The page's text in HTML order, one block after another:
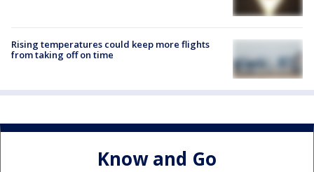
Rising temperatures could keep more flights
from taking off on time
Know and Go